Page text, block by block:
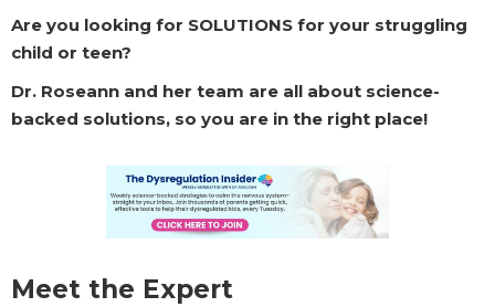
Are you looking for SOLUTIONS for your struggling
child or teen?
Dr. Roseann and her team are all about science-
backed solutions, so you are in the right place!
Meet the Expert